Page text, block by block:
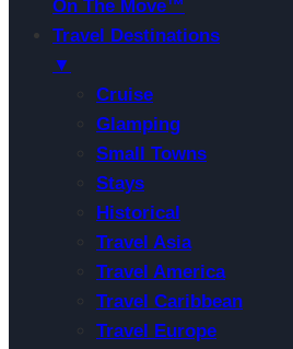
On The Move™
Travel Destinations
▼
Cruise
Glamping
Small Towns
Stays
Historical
Travel Asia
Travel America
Travel Caribbean
Travel Europe